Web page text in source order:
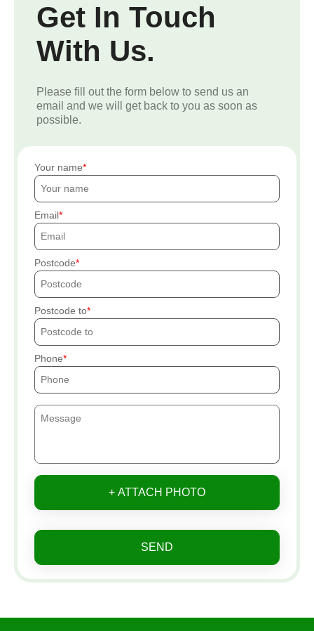
Get In Touch
With Us.
Please fill out the form below to send us an
email and we will get back to you as soon as
possible.
Your name
Email
Postcode
Postcode to
Phone
+ ATTACH PHOTO
SEND